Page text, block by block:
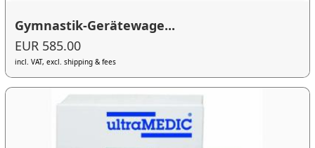
Gymnastik-Gerätewage...
EUR 585.00
incl. VAT, excl. shipping & fees